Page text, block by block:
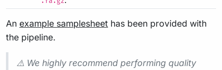
An example samplesheet has been provided with
the pipeline.
⚠️ We highly recommend performing quality